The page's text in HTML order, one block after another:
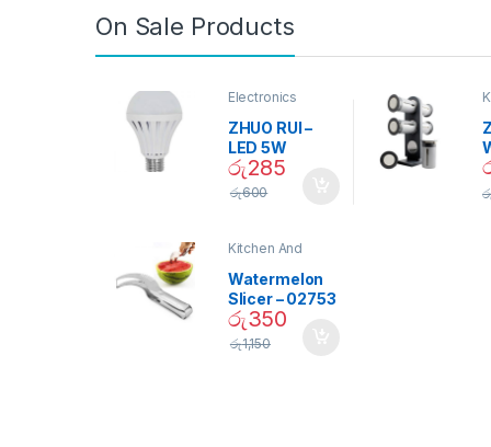
On Sale Products
Electronics
ZHUO RUI –
LED 5W
Daylight
Screw Type
රු285
රු600
Kitchen And
Watermelon
Slicer – 02753
රු350
රු1,150